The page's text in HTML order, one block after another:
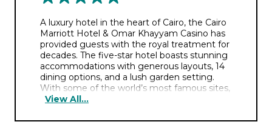
A luxury hotel in the heart of Cairo, the Cairo
Marriott Hotel & Omar Khayyam Casino has
provided guests with the royal treatment for
decades. The five-star hotel boasts stunning
accommodations with generous layouts, 14
dining options, and a lush garden setting.
With some of the world’s most famous sites,
including the Pyramids, the Sphinx, and the
perfect hub for exploring the fascinating
View All...